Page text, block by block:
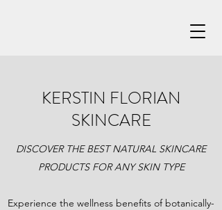
KERSTIN FLORIAN
SKINCARE
DISCOVER THE BEST NATURAL SKINCARE
PRODUCTS FOR ANY SKIN TYPE
Experience the wellness benefits of botanically-